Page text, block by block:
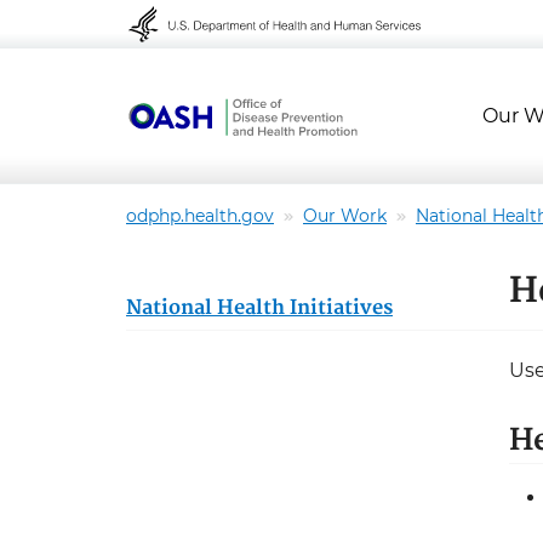
to content
to navigation
Our
odphp.health.gov Our Work National
National Health Initiatives